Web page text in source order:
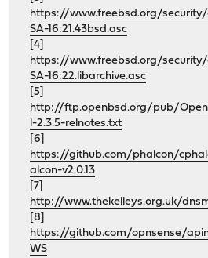
https://www.freebsd.org/
SA-16:21.43bsd.asc
[4]
https://www.freebsd.org/
SA-16:22.libarchive.asc
[5]
http://ftp.openbsd.org/pub/
l-2.3.5-relnotes.txt
[6]
https://github.com/phalcon/
alcon-v2.0.13
[7]
http://www.thekelleys.org.uk/
[8]
https://github.com/opnsense/
WS